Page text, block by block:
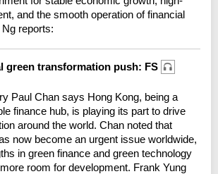
and the smooth operation of financial
reports:
green transformation push: FS
Paul Chan says Hong Kong, being a
finance hub, is playing its part to drive
around the world. Chan noted that
now become an urgent issue worldwide,
in green finance and green technology
room for development. Frank Yung